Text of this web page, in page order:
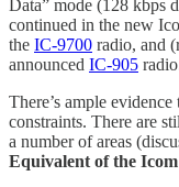
Data” mode (128 kbps
continued in the new
the IC-9700 radio, and
announced IC-905
There’s ample
constraints. There are
a number of areas
Equivalent of the